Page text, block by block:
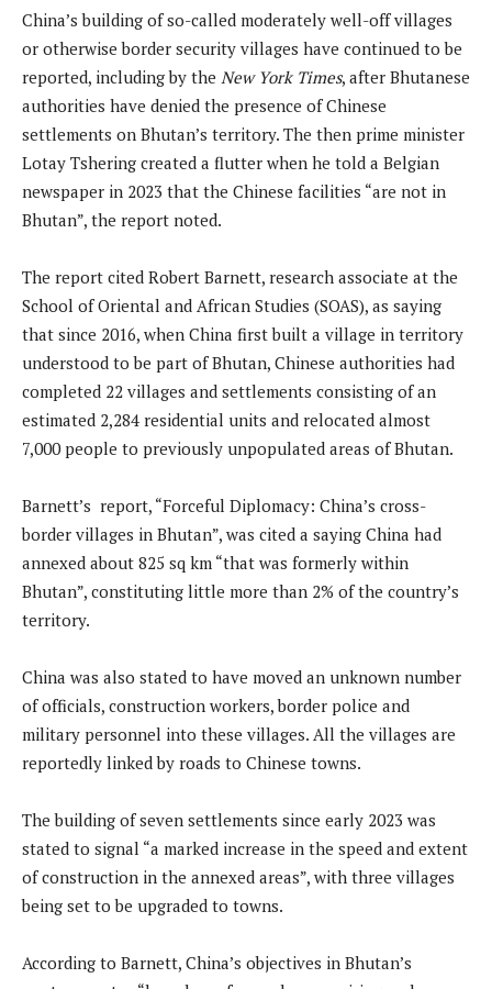
China’s building of so-called moderately well-off villages
or otherwise border security villages have continued to be
reported, including by the New York Times, after Bhutanese
authorities have denied the presence of Chinese
settlements on Bhutan’s territory. The then prime minister
Lotay Tshering created a flutter when he told a Belgian
newspaper in 2023 that the Chinese facilities “are not in
Bhutan”, the report noted.
The report cited Robert Barnett, research associate at the
School of Oriental and African Studies (SOAS), as saying
that since 2016, when China first built a village in territory
understood to be part of Bhutan, Chinese authorities had
completed 22 villages and settlements consisting of an
estimated 2,284 residential units and relocated almost
7,000 people to previously unpopulated areas of Bhutan.
Barnett’s report, “Forceful Diplomacy: China’s cross-
border villages in Bhutan”, was cited a saying China had
annexed about 825 sq km “that was formerly within
Bhutan”, constituting little more than 2% of the country’s
territory.
China was also stated to have moved an unknown number
of officials, construction workers, border police and
military personnel into these villages. All the villages are
reportedly linked by roads to Chinese towns.
The building of seven settlements since early 2023 was
stated to signal “a marked increase in the speed and extent
of construction in the annexed areas”, with three villages
being set to be upgraded to towns.
According to Barnett, China’s objectives in Bhutan’s